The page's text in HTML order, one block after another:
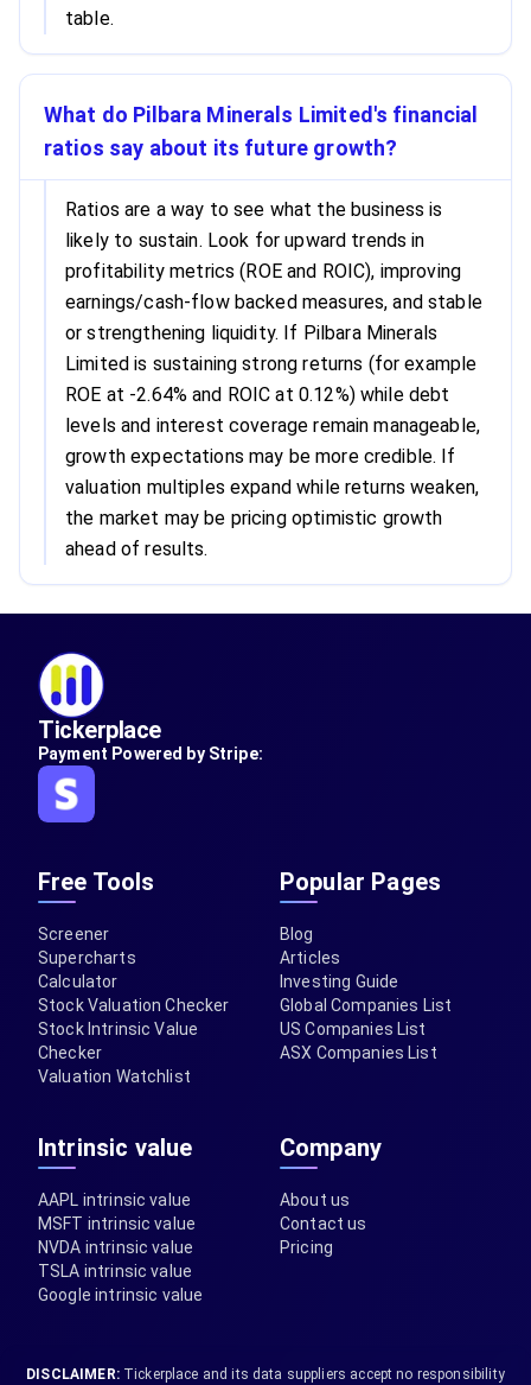
table.
What do Pilbara Minerals Limited's financial
ratios say about its future growth?
Ratios are a way to see what the business is
likely to sustain. Look for upward trends in
profitability metrics (ROE and ROIC), improving
earnings/cash-flow backed measures, and stable
or strengthening liquidity. If Pilbara Minerals
Limited is sustaining strong returns (for example
ROE at -2.64% and ROIC at 0.12%) while debt
levels and interest coverage remain manageable,
growth expectations may be more credible. If
valuation multiples expand while returns weaken,
the market may be pricing optimistic growth
ahead of results.
Tickerplace
Payment Powered by Stripe:
Free Tools
Screener
Supercharts
Calculator
Stock Valuation Checker
Stock Intrinsic Value
Checker
Valuation Watchlist
Popular Pages
Blog
Articles
Investing Guide
Global Companies List
US Companies List
ASX Companies List
Intrinsic value
AAPL intrinsic value
MSFT intrinsic value
NVDA intrinsic value
TSLA intrinsic value
Google intrinsic value
Company
About us
Contact us
Pricing
DISCLAIMER:Tickerplace and its data suppliers accept no responsibility